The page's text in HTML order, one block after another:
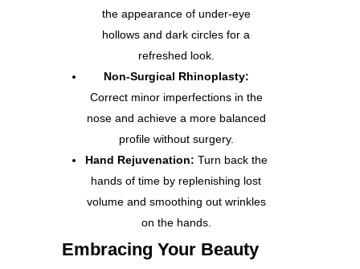
the appearance of under-eye
hollows and dark circles for a
refreshed look.
Non-Surgical Rhinoplasty:
Correct minor imperfections in the
nose and achieve a more balanced
profile without surgery.
Hand Rejuvenation: Turn back the
hands of time by replenishing lost
volume and smoothing out wrinkles
on the hands.
Embracing Your Beauty